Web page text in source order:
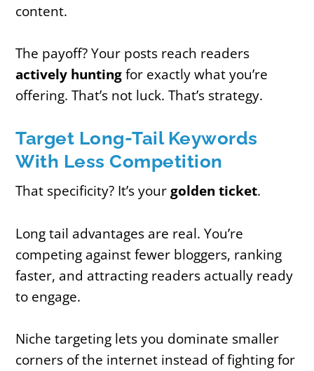
content.
The payoff? Your posts reach readers
actively huntingfor exactly what you’re
offering. That’s not luck. That’s strategy.
Target Long-Tail Keywords
With Less Competition
That specificity? It’s yourgolden ticket.
Long tail advantages are real. You’re
competing against fewer bloggers, ranking
faster, and attracting readers actually ready
to engage.
Niche targeting lets you dominate smaller
corners of the internet instead of fighting for